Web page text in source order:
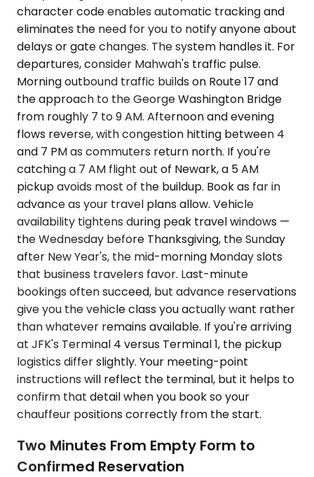
character code enables automatic tracking and
eliminates the need for you to notify anyone about
delays or gate changes. The system handles it. For
departures, consider Mahwah's traffic pulse.
Morning outbound traffic builds on Route 17 and
the approach to the George Washington Bridge
from roughly 7 to 9 AM. Afternoon and evening
flows reverse, with congestion hitting between 4
and 7 PM as commuters return north. If you're
catching a 7 AM flight out of Newark, a 5 AM
pickup avoids most of the buildup. Book as far in
advance as your travel plans allow. Vehicle
availability tightens during peak travel windows —
the Wednesday before Thanksgiving, the Sunday
after New Year's, the mid-morning Monday slots
that business travelers favor. Last-minute
bookings often succeed, but advance reservations
give you the vehicle class you actually want rather
than whatever remains available. If you're arriving
at JFK's Terminal 4 versus Terminal 1, the pickup
logistics differ slightly. Your meeting-point
instructions will reflect the terminal, but it helps to
confirm that detail when you book so your
chauffeur positions correctly from the start.
Two Minutes From Empty Form to
Confirmed Reservation